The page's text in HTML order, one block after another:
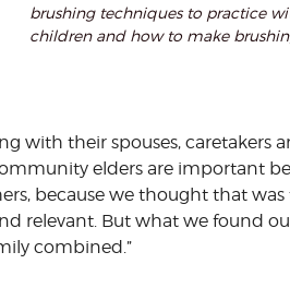
brushing techniques to practice
children and how to make
with their spouses, caretakers
elders are important
because we thought that was
relevant. But what we found
combined.”